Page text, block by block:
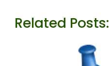
Related Posts: